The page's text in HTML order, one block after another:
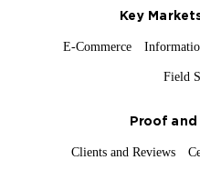
Key
E-Commerce
Field
Proof
Clients and Reviews